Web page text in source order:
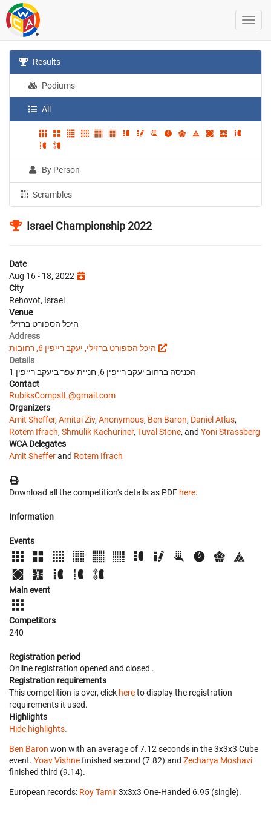
Results
Podiums
All
By Person
Scrambles
Israel Championship 2022
Date
Aug 16 - 18, 2022
City
Rehovot, Israel
Venue
היכל הספורט ברזילי
Address
היכל הספורט ברזילי, יעקב רייפין 6, רחובות
Details
הכניסה ברחוב יעקב רייפין 6, חניית עפר ביעקב רייפין 1
Contact
RubiksCompsIL@gmail.com
Organizers
Amit Sheffer, Amitai Ziv, Anonymous, Ben Baron, Daniel Atlas,
Rotem Ifrach, Shmulik Kachuriner, Tuval Stone, and Yoni Strassberg
WCA Delegates
Amit Shefferand Rotem Ifrach
Download all the competition's details as PDF here.
Information
Events
Main event
Competitors
240
Registration period
Online registration opened and closed .
Registration requirements
This competition is over, click hereto display the registration
requirements it used.
Highlights
Hide highlights.
Ben Baron won with an average of 7.12 seconds in the 3x3x3 Cube
event. Yoav Vishnefinished second (7.82) and Zecharya Moshavi
finished third (9.14).
European records: Roy Tamir‎ 3x3x3 One-Handed 6.95 (single).